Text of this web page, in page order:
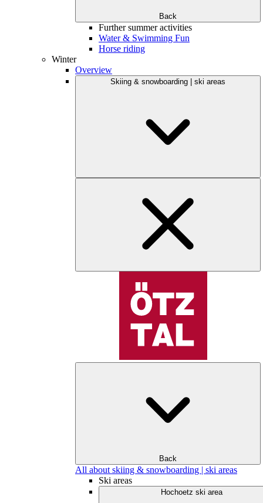
Back
Further summer activities
Water & Swimming Fun
Horse riding
Winter
Overview
Skiing & snowboarding | ski areas
Back
All about skiing & snowboarding | ski areas
Ski areas
Hochoetz ski area